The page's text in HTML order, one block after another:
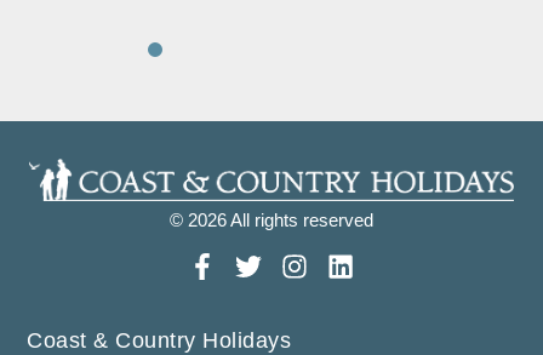
© 2026 All rights reserved
Coast & Country Holidays